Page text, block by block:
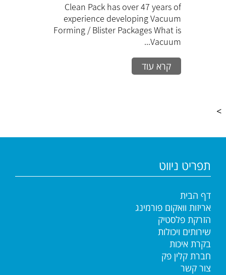
Clean Pack has over 47 years of
experience developing Vacuum
Forming / Blister Packages What is
Vacuum...
קרא עוד
>
תפריט ניווט
דף הבית
אריזות וואקום פורמינג
הזרקת פלסטיק
שירותים ויכולות
בקרת איכות
חברת קלין פק
צור קשר